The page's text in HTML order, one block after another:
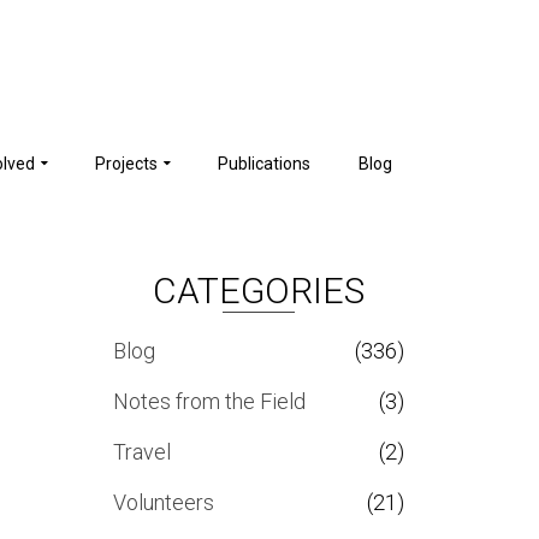
Projects Publications Blog
CATEGORIES
Blog
(336)
Notes from the Field
(3)
Travel
(2)
Volunteers
(21)